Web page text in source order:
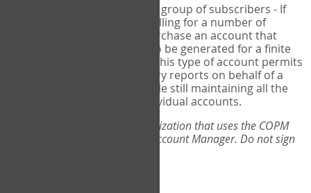
for a group of subscribers - If
you wish to centralize billing for a number of
individuals, you may purchase an account that
permits sub-accounts to be generated for a finite
number of individuals. This type of account permits
you to produce summary reports on behalf of a
group of therapists, while still maintaining all the
security features of individual accounts.
*If you are you part of an organization that uses the COPM
Web-App, please consult your Account Manager. Do not sign